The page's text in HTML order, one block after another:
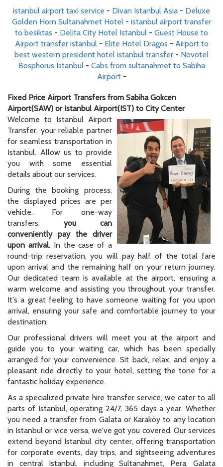
istanbul airport taxi service - Divan Istanbul Asia - Deluxe
Golden Horn Sultanahmet Hotel- istanbul airport transfer
to besiktas - Delita City Hotel Istanbul - Guest House to
Airport transfer istanbul- Elite Hotel Dragos - Airport to
best western president hotel istanbul transfer - Novotel
Bosphorus Istanbul- Cabs from sultanahmet to Sabiha
Airport-
Fixed Price Airport Transfers from Sabiha Gokcen
Airport(SAW) or Istanbul Airport(IST) to City Center
Welcome to Istanbul Airport
Transfer, your reliable partner
for seamless transportation in
Istanbul. Allow us to provide
you with some essential
details about our services.
During the booking process,
the displayed prices are per
vehicle. For one-way
transfers, you can
conveniently pay the driver
upon arrival. In the case of a
round-trip reservation, you will pay half of the total fare
upon arrival and the remaining half on your return journey.
Our dedicated team is available at the airport, ensuring a
warm welcome and assisting you throughout your transfer.
It's a great feeling to have someone waiting for you upon
arrival, ensuring your safe and comfortable journey to your
destination.
Our professional drivers will meet you at the airport and
guide you to your waiting car, which has been specially
arranged for your convenience. Sit back, relax, and enjoy a
pleasant ride directly to your hotel, setting the tone for a
fantastic holiday experience.
As a specialized private hire transfer service, we cater to all
parts of Istanbul, operating 24/7, 365 days a year. Whether
you need a transfer from Galata or Karaköy to any location
in Istanbul or vice versa, we've got you covered. Our services
extend beyond Istanbul city center, offering transportation
for corporate events, day trips, and sightseeing adventures
in central Istanbul, including Sultanahmet, Pera, Galata